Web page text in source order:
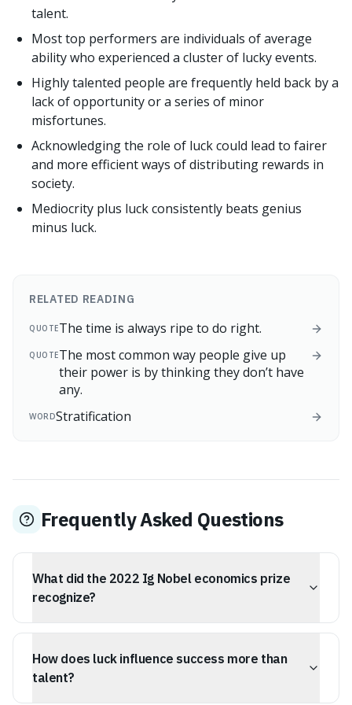
talent.
Most top performers are individuals of average
ability who experienced a cluster of lucky events.
Highly talented people are frequently held back by a
lack of opportunity or a series of minor
misfortunes.
Acknowledging the role of luck could lead to fairer
and more efficient ways of distributing rewards in
society.
Mediocrity plus luck consistently beats genius
minus luck.
RELATED READING
QUOTEThe time is always ripe to do right.
QUOTEThe most common way people give up
their power is by thinking they don’t have
any.
WORDStratification
Frequently Asked Questions
What did the 2022 Ig Nobel economics prize
recognize?
The 2022 Ig Nobel economics prize recognized research
often plays a bigger role in success than talent alone.
How does luck influence success more than
talent?